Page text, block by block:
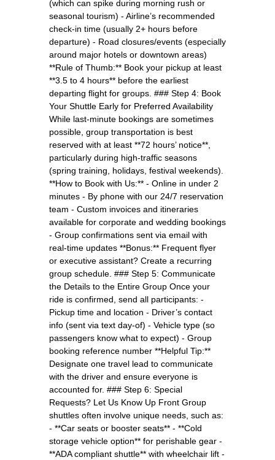
(which can spike during morning rush or
seasonal tourism) - Airline’s recommended
check-in time (usually 2+ hours before
departure) - Road closures/events (especially
around major hotels or downtown areas)
**Rule of Thumb:** Book your pickup at least
**3.5 to 4 hours** before the earliest
departing flight for groups. ### Step 4: Book
Your Shuttle Early for Preferred Availability
While last-minute bookings are sometimes
possible, group transportation is best
reserved with at least **72 hours’ notice**,
particularly during high-traffic seasons
(spring training, holidays, festival weekends).
**How to Book with Us:** - Online in under 2
minutes - By phone with our 24/7 reservation
team - Custom invoices and itineraries
available for corporate and wedding bookings
- Group confirmations sent via email with
real-time updates **Bonus:** Frequent flyer
or executive assistant? Create a recurring
group schedule. ### Step 5: Communicate
the Details to the Entire Group Once your
ride is confirmed, send all participants: -
Pickup time and location - Driver’s contact
info (sent via text day-of) - Vehicle type (so
passengers know what to expect) - Group
booking reference number **Helpful Tip:**
Designate one travel lead to communicate
with the driver and ensure everyone is
accounted for. ### Step 6: Special
Requests? Let Us Know Up Front Group
shuttles often involve unique needs, such as:
- **Car seats or booster seats** - **Cold
storage vehicle option** for perishable gear -
**ADA compliant shuttle** with wheelchair lift -